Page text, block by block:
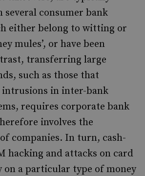
several consumer bank
either belong to witting or
mules’, or have been
transferring large
such as those that
in inter-bank
requires corporate bank
involves the
companies. In turn, cash-
hacking and attacks on card
on a particular type of money